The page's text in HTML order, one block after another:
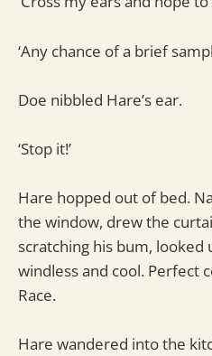
‘Any chance of a brief
Doe nibbled Hare’s ear.
‘Stop it!’
Hare hopped out of bed.
the window, drew the
scratching his bum, looked
windless and cool. Perfect
Race.
Hare wandered into the